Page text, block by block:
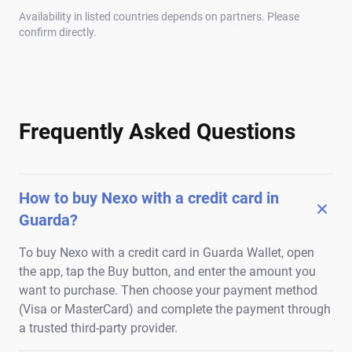
Availability in listed countries depends on partners. Please
confirm directly.
Frequently Asked Questions
How to buy Nexo with a credit card in
Guarda?
To buy Nexo with a credit card in Guarda Wallet, open
the app, tap the Buy button, and enter the amount you
want to purchase. Then choose your payment method
(Visa or MasterCard) and complete the payment through
a trusted third-party provider.